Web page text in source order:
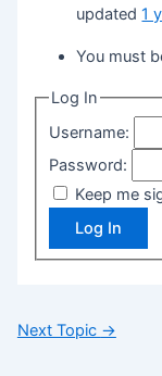
updated1
You must
Log In
Username:
Password:
Keep me
Log In
Next Topic →